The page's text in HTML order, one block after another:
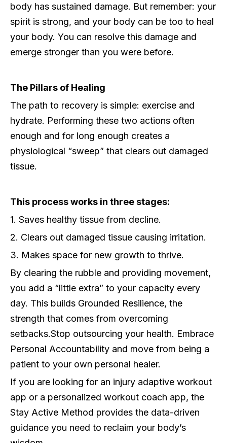
body has sustained damage. But remember: your
spirit is strong, and your body can be too to heal
your body. You can resolve this damage and
emerge stronger than you were before.
The Pillars of Healing
The path to recovery is simple: exercise and
hydrate. Performing these two actions often
enough and for long enough creates a
physiological “sweep” that clears out damaged
tissue.
This process works in three stages:
1. Saves healthy tissue from decline.
2. Clears out damaged tissue causing irritation.
3. Makes space for new growth to thrive.
By clearing the rubble and providing movement,
you add a “little extra” to your capacity every
day. This builds Grounded Resilience, the
strength that comes from overcoming
setbacks.Stop outsourcing your health. Embrace
Personal Accountability and move from being a
patient to your own personal healer.
If you are looking for an injury adaptive workout
app or a personalized workout coach app, the
Stay Active Method provides the data-driven
guidance you need to reclaim your body’s